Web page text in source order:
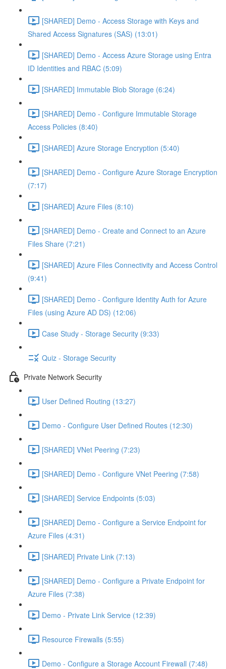
[SHARED] Demo - Access Storage with Keys and
Shared Access Signatures (SAS) (13:01)
[SHARED] Demo - Access Azure Storage using Entra
ID Identities and RBAC (5:09)
[SHARED] Immutable Blob Storage (6:24)
[SHARED] Demo - Configure Immutable Storage
Access Policies (8:40)
[SHARED] Azure Storage Encryption (5:40)
[SHARED] Demo - Configure Azure Storage Encryption
(7:17)
[SHARED] Azure Files (8:10)
[SHARED] Demo - Create and Connect to an Azure
Files Share (7:21)
[SHARED] Azure Files Connectivity and Access Control
(9:41)
[SHARED] Demo - Configure Identity Auth for Azure
Files (using Azure AD DS) (12:06)
Case Study - Storage Security (9:33)
Quiz - Storage Security
Private Network Security
User Defined Routing (13:27)
Demo - Configure User Defined Routes (12:30)
[SHARED] VNet Peering (7:23)
[SHARED] Demo - Configure VNet Peering (7:58)
[SHARED] Service Endpoints (5:03)
[SHARED] Demo - Configure a Service Endpoint for
Azure Files (4:31)
[SHARED] Private Link (7:13)
[SHARED] Demo - Configure a Private Endpoint for
Azure Files (7:38)
Demo - Private Link Service (12:39)
Resource Firewalls (5:55)
Demo - Configure a Storage Account Firewall (7:48)